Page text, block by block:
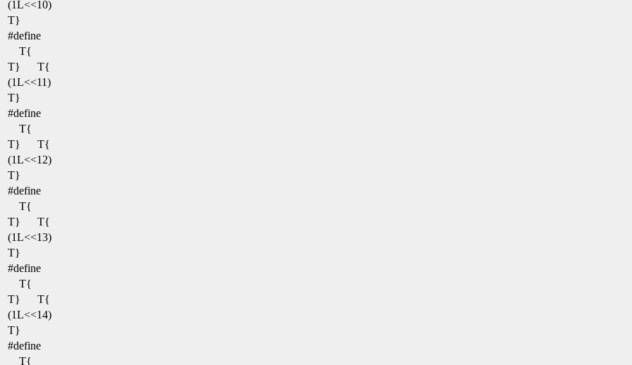
(1L<<10)
T}
#define
T{
T}
T{
(1L<<11)
T}
#define
T{
T}
T{
(1L<<12)
T}
#define
T{
T}
T{
(1L<<13)
T}
#define
T{
T}
T{
(1L<<14)
T}
#define
T{